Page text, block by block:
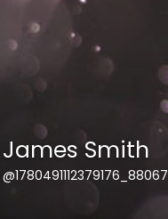
James Smith
@1780491112379176_88067